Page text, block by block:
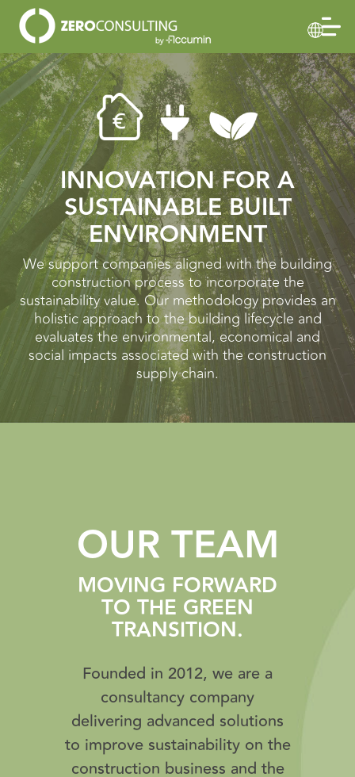
INNOVATION FOR A
SUSTAINABLE BUILT
ENVIRONMENT
We support companies aligned with the building
construction process to incorporate the
sustainability value. Our methodology provides an
holistic approach to the building lifecycle and
evaluates the environmental, economical and
social impacts associated with the construction
supply chain.
OUR TEAM
MOVING FORWARD
TO THE GREEN
TRANSITION.
Founded in 2012, we are a
consultancy company
delivering advanced solutions
to improve sustainability on the
construction business and the